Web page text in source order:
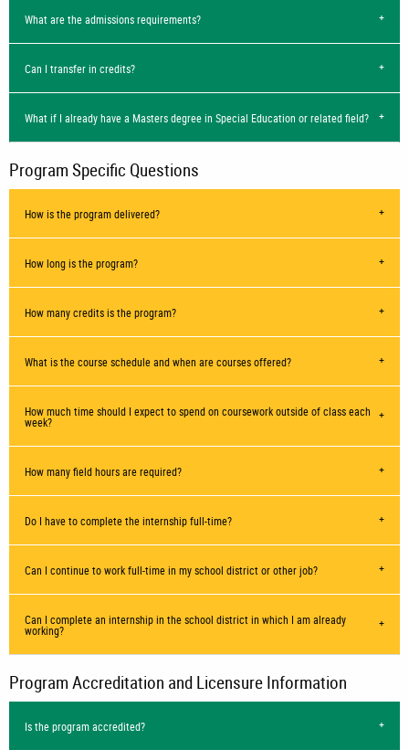
What are the admissions requirements?
Can I transfer in credits?
What if I already have a Masters degree in Special Education or related field?
Program Specific Questions
How is the program delivered?
How long is the program?
How many credits is the program?
What is the course schedule and when are courses offered?
How much time should I expect to spend on coursework outside of class each
week?
How many field hours are required?
Do I have to complete the internship full-time?
Can I continue to work full-time in my school district or other job?
Can I complete an internship in the school district in which I am already
working?
Program Accreditation and Licensure Information
Is the program accredited?